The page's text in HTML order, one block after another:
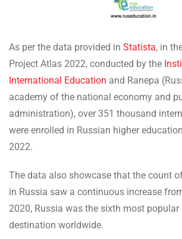
As per the data provided in Statista, in
Project Atlas 2022, conducted by the
International Education and Ranepa
academy of the national economy and
administration), over 351 thousand
were enrolled in Russian higher
2022.
The data also showcase that the count
in Russia saw a continuous increase
2020, Russia was the sixth most popular
destination worldwide.